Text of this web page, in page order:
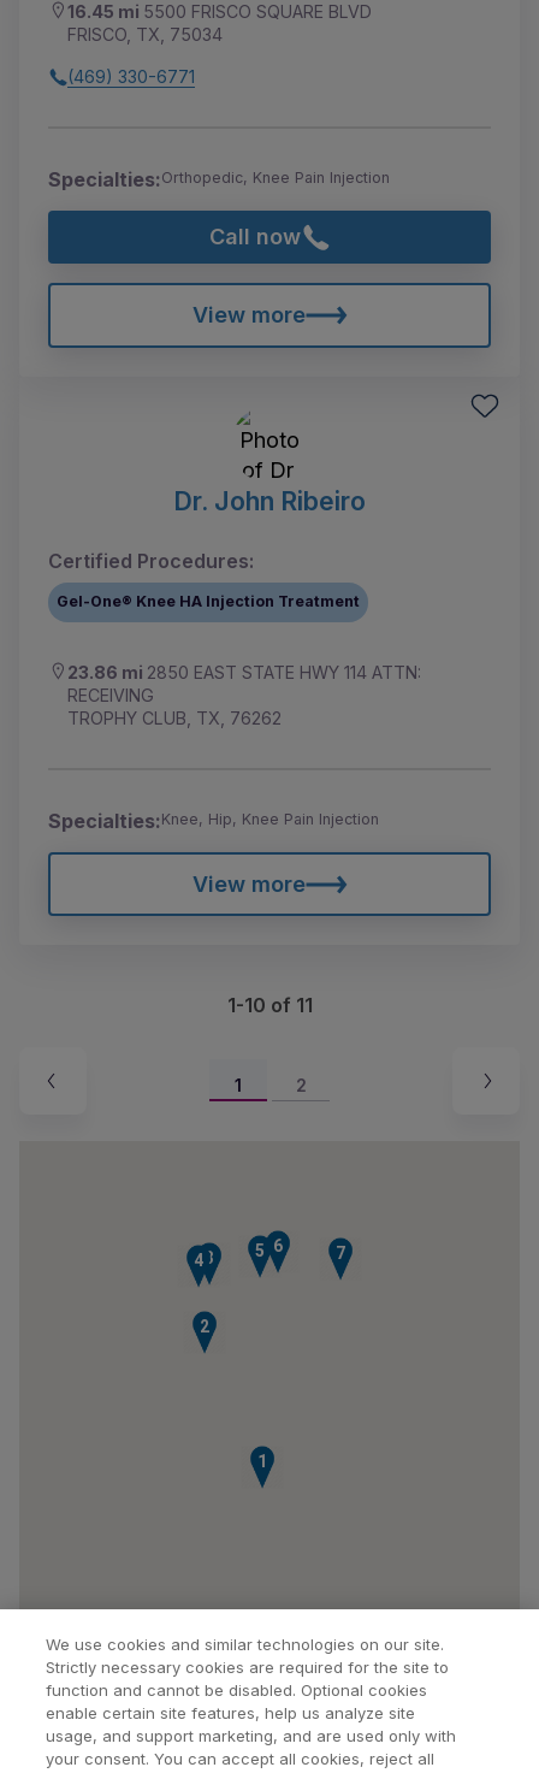
16.45 mi 5500 FRISCO SQUARE BLVD
FRISCO, TX, 75034
(469) 330-6771
Specialties:Orthopedic, Knee Pain Injection
Call now
View more
Dr. John Ribeiro
Certified Procedures:
Gel-One® Knee HA Injection Treatment
23.86 mi 2850 EAST STATE HWY 114 ATTN:
RECEIVING
TROPHY CLUB, TX, 76262
Specialties:Knee, Hip, Knee Pain Injection
View more
1-10 of 11
1 2
1
2
3
4 5 6 7
We use cookies and similar technologies on our site.
Strictly necessary cookies are required for the site to
function and cannot be disabled. Optional cookies
enable certain site features, help us analyze site
usage, and support marketing, and are used only with
your consent. You can accept all cookies, reject all